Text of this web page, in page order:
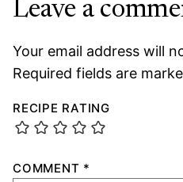
Leave a
Your email address will
Required fields are
RECIPE RATING
COMMENT *